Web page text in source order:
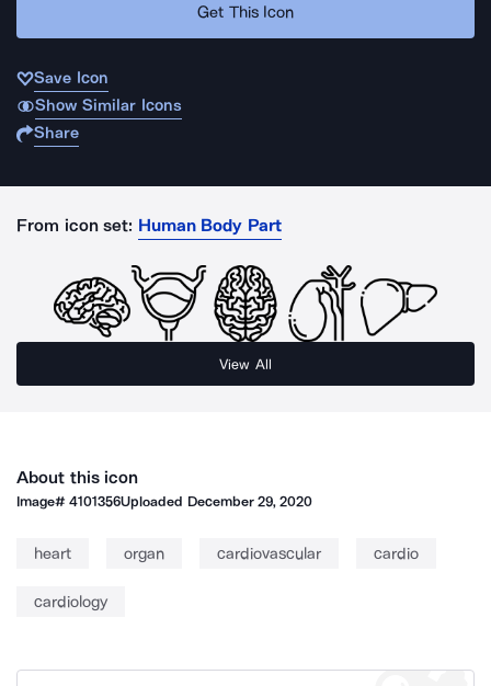
Get This Icon
Save Icon
Show Similar Icons
Share
From icon set: Human Body Part
View All
About this icon
Image#4101356Uploaded December 29, 2020
heart organ cardiovascular cardio
cardiology